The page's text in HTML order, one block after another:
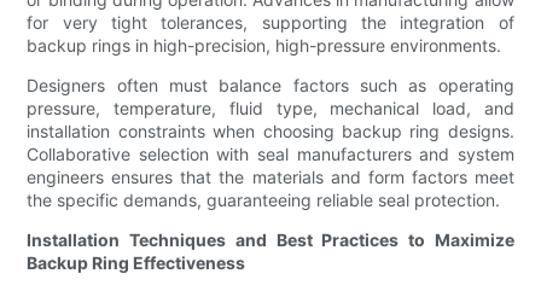
for very tight tolerances, supporting the integration of
backup rings in high-precision, high-pressure environments.
Designers often must balance factors such as operating
pressure, temperature, fluid type, mechanical load, and
installation constraints when choosing backup ring designs.
Collaborative selection with seal manufacturers and system
engineers ensures that the materials and form factors meet
the specific demands, guaranteeing reliable seal protection.
Installation Techniques and Best Practices to Maximize
Backup Ring Effectiveness